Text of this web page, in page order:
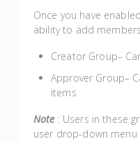
Once you have
ability to add
Creator Group–
Approver Group–
items
Note : Users in these
user drop-down menu